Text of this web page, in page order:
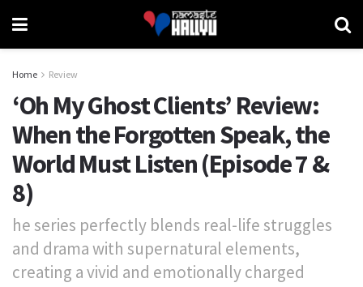
Home Review
‘Oh My Ghost Clients’ Review:
When the Forgotten Speak, the
World Must Listen (Episode 7 &
8)
he series perfectly blends real-life struggles
and drama with supernatural elements,
creating a vivid and emotionally charged